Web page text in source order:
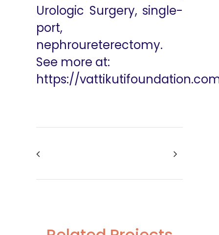
Urologic Surgery, single-
port,
nephroureterectomy.
See more at:
https://